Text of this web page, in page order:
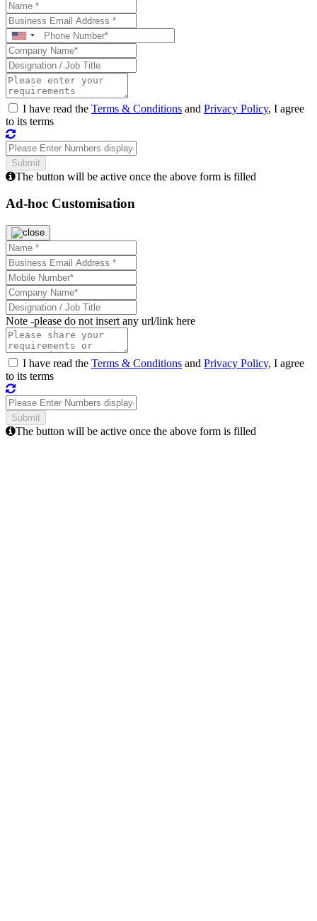
I have read the Terms & Conditions and Privacy Policy, I agree
to its terms
The button will be active once the above form is filled
Ad-hoc Customisation
Note -please do not insert any url/link here
I have read the Terms & Conditions and Privacy Policy, I agree
to its terms
The button will be active once the above form is filled